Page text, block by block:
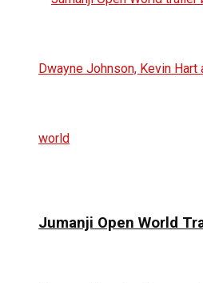
Jumanji Open World